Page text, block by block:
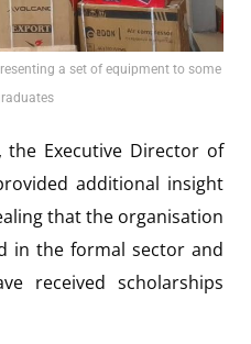
a set of equipment to some
the Executive Director of
additional insight
that the organisation
in the formal sector and
received scholarships